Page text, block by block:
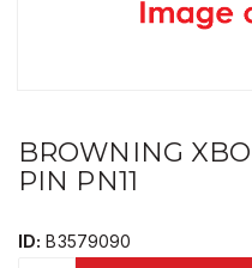
BROWNING
PIN PN11
ID: B3579090